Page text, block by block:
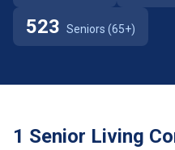
523 Seniors (65+)
1 Senior Living